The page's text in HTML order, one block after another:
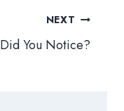
NEXT
Did You Notice?